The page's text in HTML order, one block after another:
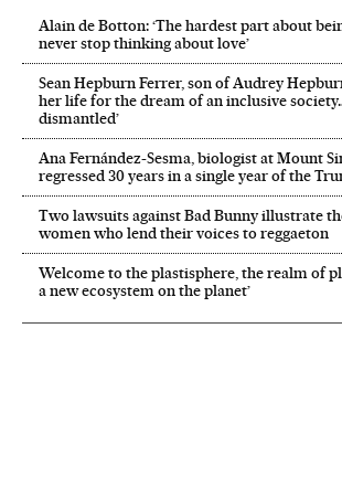
Alain de Botton: ‘The hardest part about
never stop thinking about love’
Sean Hepburn Ferrer, son of Audrey
her life for the dream of an inclusive
dismantled’
Ana Fernández-Sesma, biologist at Mount
regressed 30 years in a single year of the
Two lawsuits against Bad Bunny illustrate
women who lend their voices to reggaeton
Welcome to the plastisphere, the realm of
a new ecosystem on the planet’